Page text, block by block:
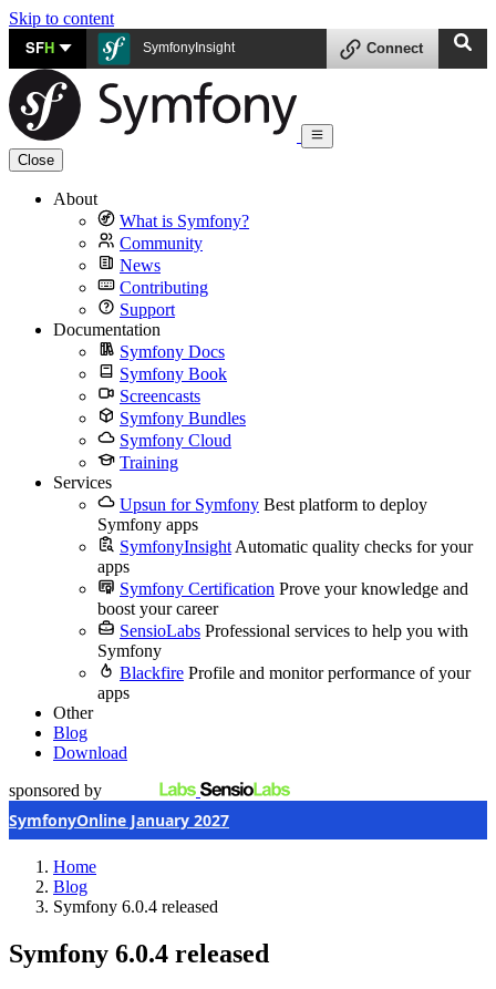
Skip to content
SFH SymfonyInsight Connect
Close
About
What is Symfony?
Community
News
Contributing
Support
Documentation
Symfony Docs
Symfony Book
Screencasts
Symfony Bundles
Symfony Cloud
Training
Services
Upsun for Symfony Best platform to deploy
Symfony apps
SymfonyInsight Automatic quality checks for your
apps
Symfony Certification Prove your knowledge and
boost your career
SensioLabs Professional services to help you with
Symfony
Blackfire Profile and monitor performance of your
apps
Other
Blog
Download
sponsored by
SymfonyOnline January 2027
Home
Blog
Symfony 6.0.4 released
Symfony 6.0.4 released